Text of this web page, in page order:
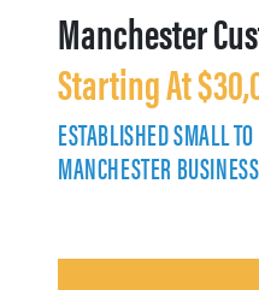
Manchester
Starting At
ESTABLISHED SMALL
MANCHESTER